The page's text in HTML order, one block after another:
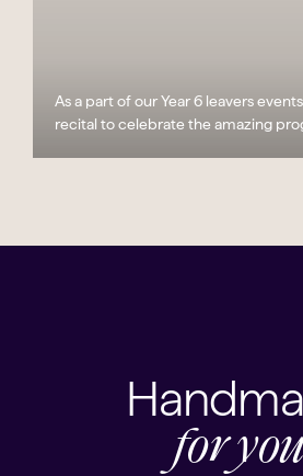
As a part of our Year 6 leavers
recital to celebrate the amazing
for